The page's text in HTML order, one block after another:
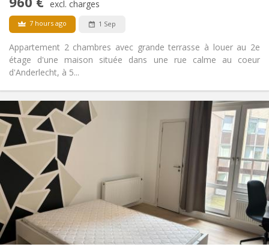
excl. charges
7 hours ago 1 Sep
Appartement 2 chambres avec grande terrasse à louer au 2e
étage d'une maison située dans une rue calme au coeur
d'Anderlecht, à 5...
Practical Info
Rent:
915 €
Charges:
250 €
Duration:
12 months, 11 months, 10 months, 5-6 months,
3-4 months, monthly
Domiciliation:
Allowed
Arrangement
Bathroom:
Private bathroom
Kitchen:
Shared kitchen
Surface:
20 m
2